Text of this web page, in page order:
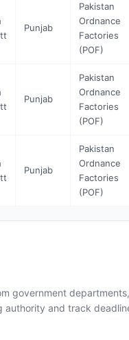
Punjab
Pakistan
Ordnance
Factories
(POF)
Punjab
Pakistan
Ordnance
Factories
(POF)
Punjab
Pakistan
Ordnance
Factories
(POF)
government
and track